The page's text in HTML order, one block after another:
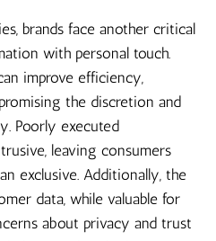
brands face another critical
with personal touch.
improve efficiency,
the discretion and
Poorly executed
leaving consumers
exclusive. Additionally, the
data, while valuable for
about privacy and trust